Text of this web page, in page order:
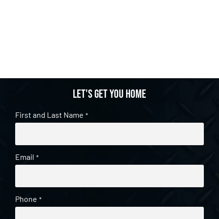
Let's get you home
First and Last Name *
Email *
Phone *